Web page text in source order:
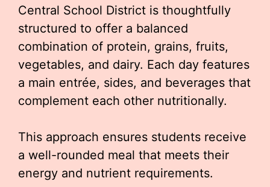
Central School District is thoughtfully
structured to offer a balanced
combination of protein, grains, fruits,
vegetables, and dairy. Each day features
a main entrée, sides, and beverages that
complement each other nutritionally.
This approach ensures students receive
a well-rounded meal that meets their
energy and nutrient requirements.